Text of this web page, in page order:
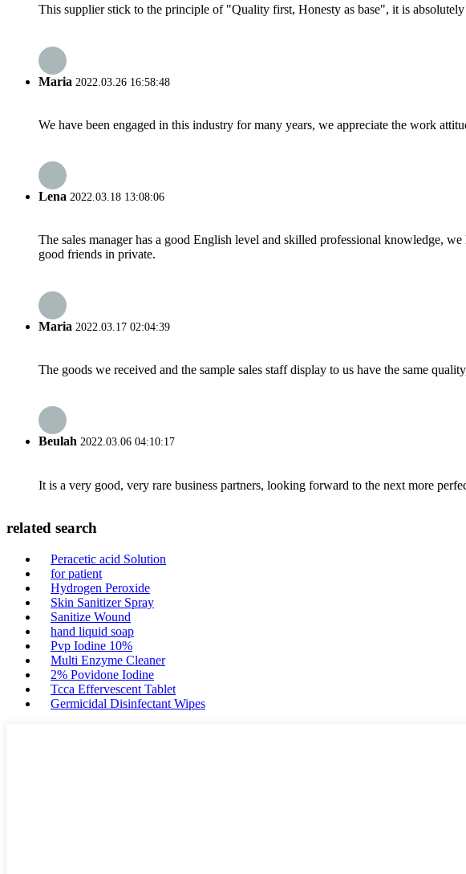
This supplier stick to the principle of "Quality first, Honesty as base", it is absolutely
Maria 2022.03.26 16:58:48
We have been engaged in this industry for many years, we appreciate the work
Lena 2022.03.18 13:08:06
The sales manager has a good English level and skilled professional knowledge,
good friends in private.
Maria 2022.03.17 02:04:39
The goods we received and the sample sales staff display to us have the same
Beulah 2022.03.06 04:10:17
It is a very good, very rare business partners, looking forward to the next more
related search
Peracetic acid Solution
for patient
Hydrogen Peroxide
Skin Sanitizer Spray
Sanitize Wound
hand liquid soap
Pvp Iodine 10%
Multi Enzyme Cleaner
2% Povidone Iodine
Tcca Effervescent Tablet
Germicidal Disinfectant Wipes